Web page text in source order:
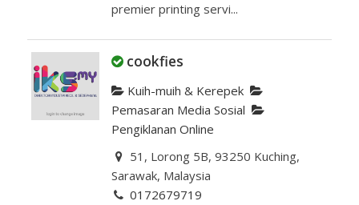
premier printing servi...
cookfies
Kuih-muih & Kerepek
Pemasaran Media Sosial
Pengiklanan Online
51, Lorong 5B, 93250 Kuching,
Sarawak, Malaysia
0172679719